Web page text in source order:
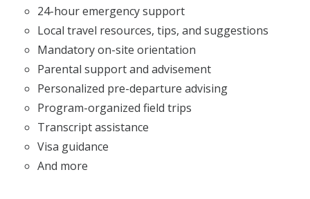
24-hour emergency support
Local travel resources, tips, and suggestions
Mandatory on-site orientation
Parental support and advisement
Personalized pre-departure advising
Program-organized field trips
Transcript assistance
Visa guidance
And more